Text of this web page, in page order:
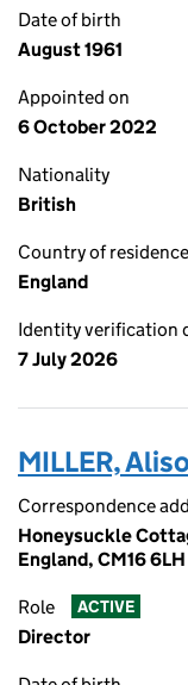
Date of birth
August 1961
Appointed on
6 October 2022
Nationality
British
Country of residence
England
Identity verification
7 July 2026
MILLER,
Correspondence
Honeysuckle
England, CM16 6LH
Role ACTIVE
Director